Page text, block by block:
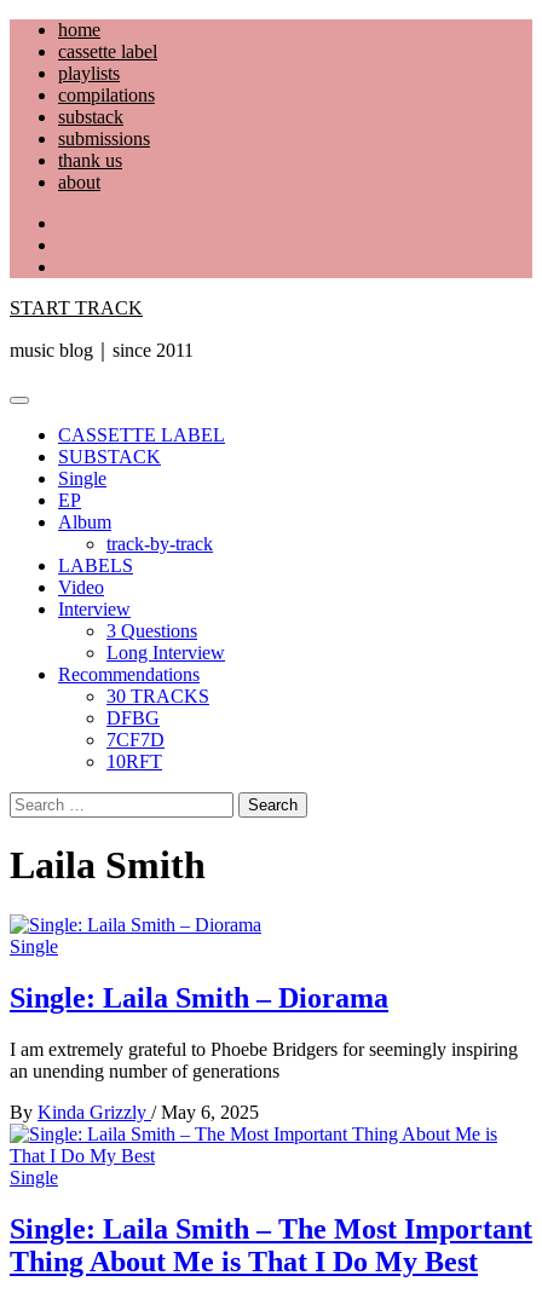
Skip
content
home
cassette label
playlists
compilations
substack
submissions
thank us
about
START TRACK
music blog｜since 2011
Primary
CASSETTE LABEL
SUBSTACK
Single
EP
Album
track-by-track
LABELS
Video
Interview
3 Questions
Long Interview
Recommendations
30 TRACKS
DFBG
7CF7D
10RFT
Search
for:
Laila Smith
Single
Single: Laila Smith – Diorama
I am extremely grateful to Phoebe Bridgers for seemingly inspiring
an unending number of generations
By Kinda Grizzly / May 6, 2025
Single
Single: Laila Smith – The Most Important
Thing About Me is That I Do My Best